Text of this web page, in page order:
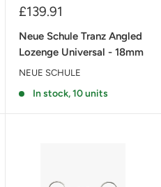
Sale
£139.91
Neue Schule Tranz Angled
Lozenge Universal - 18mm
NEUE SCHULE
In stock, 10 units